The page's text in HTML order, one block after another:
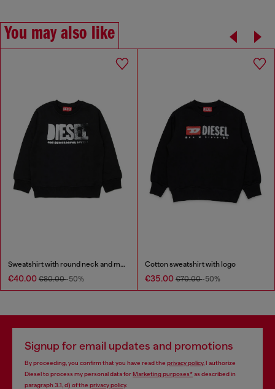
You may also like
Sweatshirt with round neck and maxi Diesel logo print
€40.00 €80.00-50%
Cotton sweatshirt with logo
€35.00 €70.00-50%
Signup for email updates and promotions
By proceeding, you confirm that you have read the privacy policy, I authorize
Diesel to process my personal data forMarketing purposes*as described in
paragraph 3.1, d) of the privacy policy.